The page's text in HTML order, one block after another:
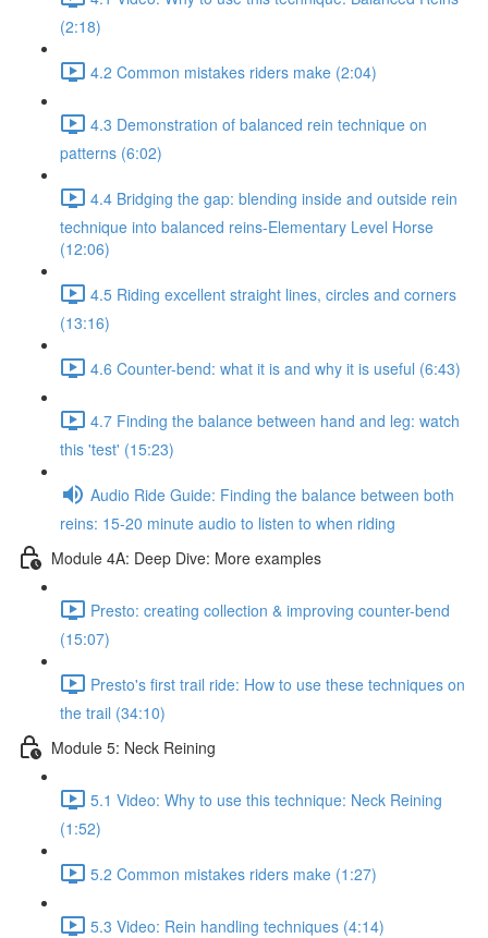
(2:18)
4.2 Common mistakes riders make (2:04)
4.3 Demonstration of balanced rein technique on
patterns (6:02)
4.4 Bridging the gap: blending inside and outside rein
technique into balanced reins-Elementary Level Horse
(12:06)
4.5 Riding excellent straight lines, circles and corners
(13:16)
4.6 Counter-bend: what it is and why it is useful (6:43)
4.7 Finding the balance between hand and leg: watch
this 'test' (15:23)
Audio Ride Guide: Finding the balance between both
reins: 15-20 minute audio to listen to when riding
Module 4A: Deep Dive: More examples
Presto: creating collection & improving counter-bend
(15:07)
Presto's first trail ride: How to use these techniques on
the trail (34:10)
Module 5: Neck Reining
5.1 Video: Why to use this technique: Neck Reining
(1:52)
5.2 Common mistakes riders make (1:27)
5.3 Video: Rein handling techniques (4:14)